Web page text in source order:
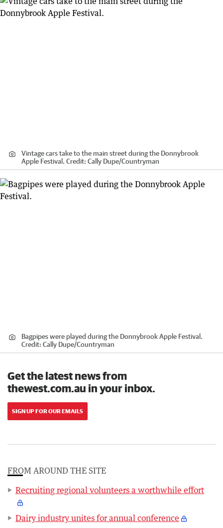
Vintage cars take to the main street during the Donnybrook
Apple Festival. Credit: Cally Dupe/Countryman
Bagpipes were played during the Donnybrook Apple Festival.
Credit: Cally Dupe/Countryman
Get the latest news from
thewest.com.au in your inbox.
SIGN UP FOR OUR EMAILS
FROM AROUND THE SITE
Recruiting regional volunteers a worthwhile effort
Dairy industry unites for annual conference